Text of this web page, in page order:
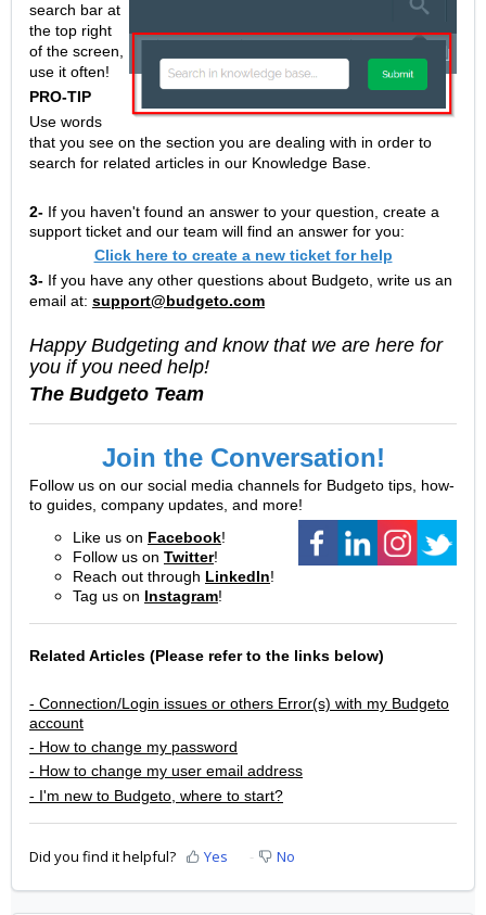
search bar at
the top right
of the screen,
use it often!
PRO-TIP
Use words
that you see on the section you are dealing with in order to
search for related articles in our Knowledge Base.
2- If you haven't found an answer to your question, create a
support ticket and our team will find an answer for you:
Click here to create a new ticket for help
3- If you have any other questions about Budgeto, write us an
email at: support@budgeto.com
Happy Budgeting and know that we are here for
you if you need help!
The Budgeto Team
Join the Conversation!
Follow us on our social media channels for Budgeto tips, how-
to guides, company updates, and more!
Like us on Facebook!
Follow us on Twitter!
Reach out through LinkedIn!
Tag us on Instagram!
Related Articles (Please refer to the links below)
- Connection/Login issues or others Error(s) with my Budgeto
account
- How to change my password
- How to change my user email address
- I'm new to Budgeto, where to start?
Did you find it helpful? Yes No